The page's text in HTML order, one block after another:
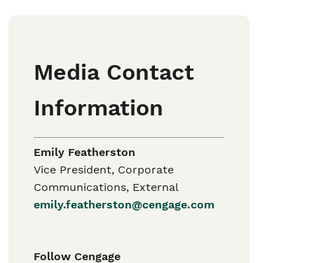
Media Contact
Information
Emily Featherston
Vice President, Corporate
Communications, External
emily.featherston@cengage.com
Follow Cengage